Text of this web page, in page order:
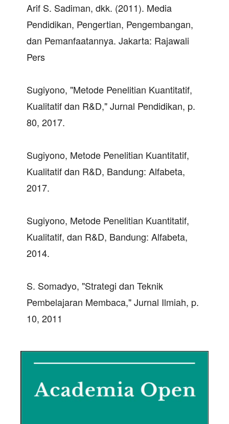
Arif S. Sadiman, dkk. (2011). Media
Pendidikan, Pengertian, Pengembangan,
dan Pemanfaatannya. Jakarta: Rajawali
Pers
Sugiyono, "Metode Penelitian Kuantitatif,
Kualitatif dan R&D," Jurnal Pendidikan, p.
80, 2017.
Sugiyono, Metode Penelitian Kuantitatif,
Kualitatif dan R&D, Bandung: Alfabeta,
2017.
Sugiyono, Metode Penelitian Kuantitatif,
Kualitatif, dan R&D, Bandung: Alfabeta,
2014.
S. Somadyo, "Strategi dan Teknik
Pembelajaran Membaca," Jurnal Ilmiah, p.
10, 2011